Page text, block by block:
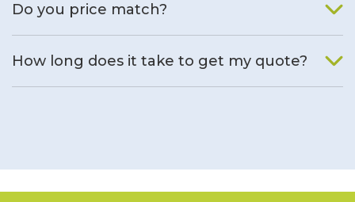
Do you price match?
How long does it take to get my quote?